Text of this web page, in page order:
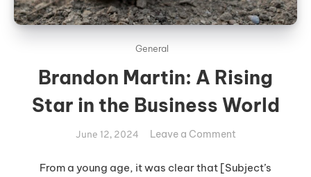
General
Brandon Martin: A Rising
Star in the Business World
June 12, 2024 Leave a Commenton
Martin:
From a young age, it was clear that [Subject’s